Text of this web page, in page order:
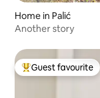
Home in Palić
Another story
Top guest favourite
Guest favourite